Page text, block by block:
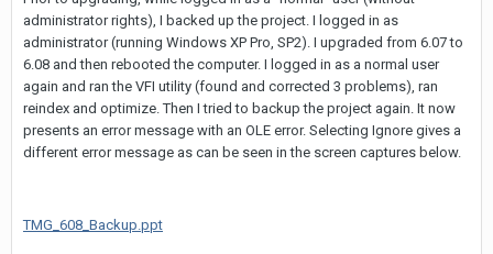
administrator rights), I backed up the project. I logged in as
administrator (running Windows XP Pro, SP2). I upgraded from 6.07 to
6.08 and then rebooted the computer. I logged in as a normal user
again and ran the VFI utility (found and corrected 3 problems), ran
reindex and optimize. Then I tried to backup the project again. It now
presents an error message with an OLE error. Selecting Ignore gives a
different error message as can be seen in the screen captures below.
TMG_608_Backup.ppt